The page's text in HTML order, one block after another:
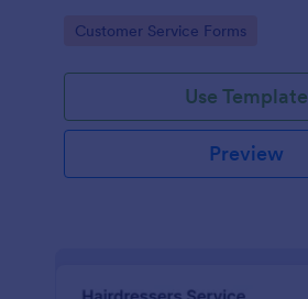
Go to Category:
Customer Service Forms
Use Template
Preview